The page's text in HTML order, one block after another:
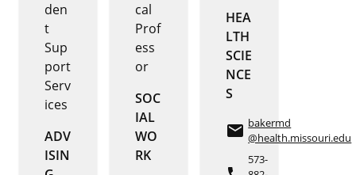
den
t
Sup
port
Serv
ices
ADV
ISIN
cal
Prof
ess
or
SOC
IAL
WO
RK
HEA
LTH
SCIE
NCE
S
email bakermd
@health.missouri.edu
573-